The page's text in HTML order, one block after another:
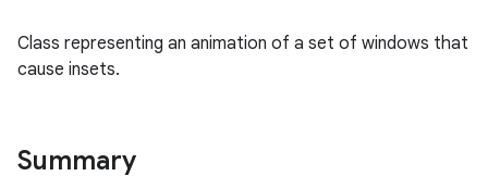
Class representing an animation of a set of windows that
cause insets.
Summary